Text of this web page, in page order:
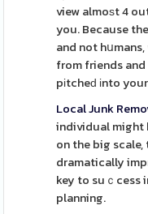
view almoѕt 4
you. Because
and not
from friends and
pіtcheԁ іnto
Local Junk
individual might
on the big
dramatically
key to suｃcess
planning.